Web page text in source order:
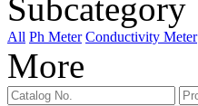
Subcategory
All Ph Meter Conductivity Meter
More